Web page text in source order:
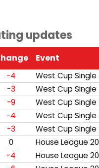
updates
Event
-4
West Cup
-3
West Cup
-9
West Cup
-4
West Cup
-3
West Cup
0
House League
-4
House League